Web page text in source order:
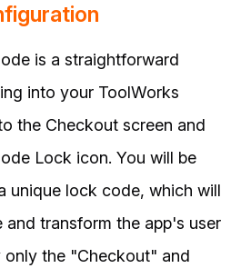
is a straightforward
into your ToolWorks
the Checkout screen and
Lock icon. You will be
unique lock code, which will
and transform the app's user
the "Checkout" and